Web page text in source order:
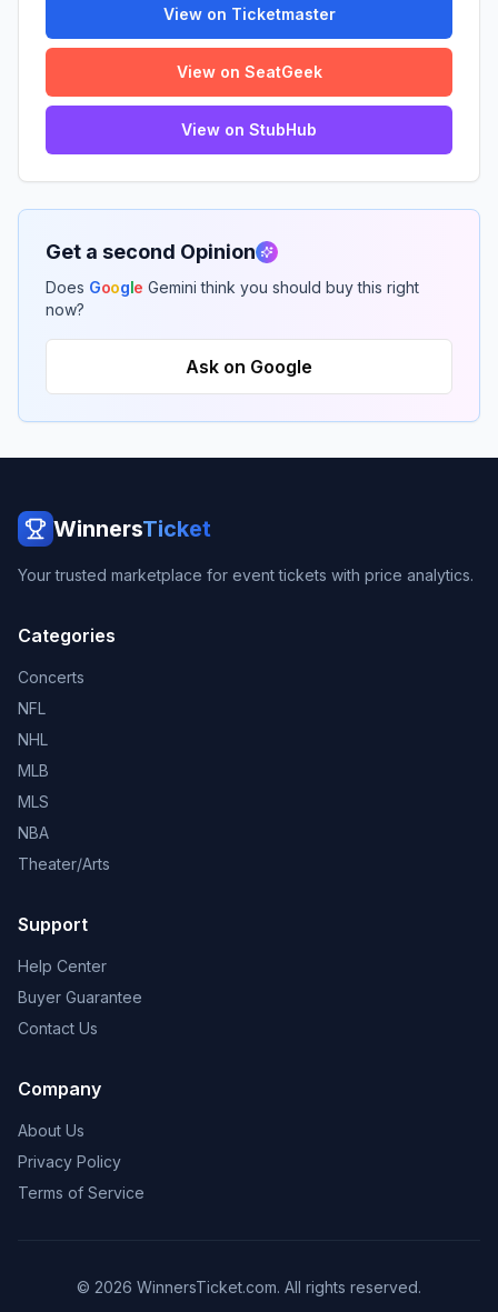
View on Ticketmaster
View on SeatGeek
View on StubHub
Get a second Opinion
Does Google Gemini think you should buy this right
now?
Ask on Google
WinnersTicket
Your trusted marketplace for event tickets with price analytics.
Categories
Concerts
NFL
NHL
MLB
MLS
NBA
Theater/Arts
Support
Help Center
Buyer Guarantee
Contact Us
Company
About Us
Privacy Policy
Terms of Service
© 2026 WinnersTicket.com. All rights reserved.